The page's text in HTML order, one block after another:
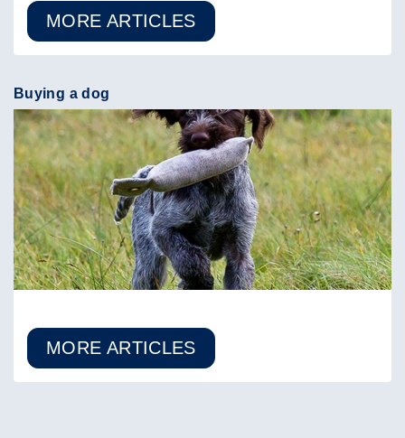
MORE ARTICLES
Buying a dog
MORE ARTICLES